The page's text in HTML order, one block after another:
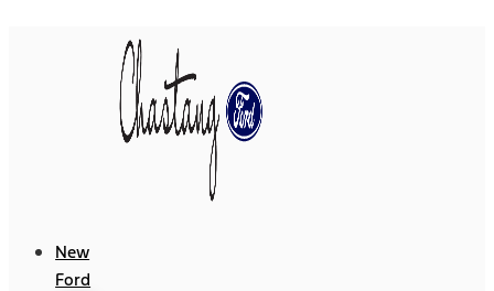
New
Ford